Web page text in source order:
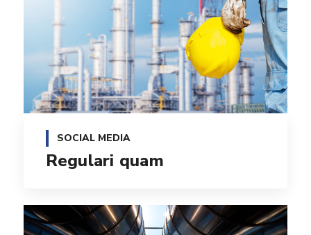
SOCIAL MEDIA
Regulari quam